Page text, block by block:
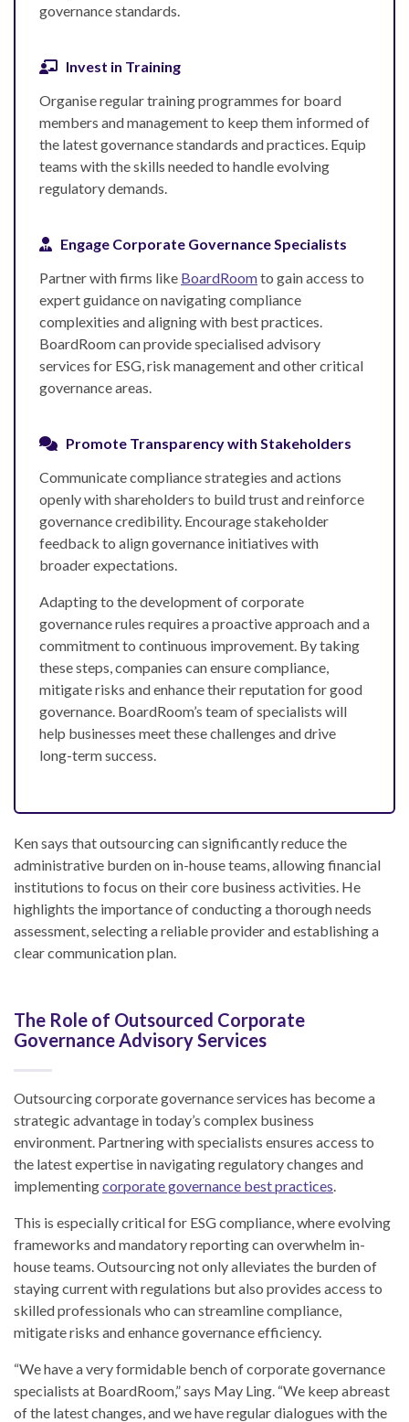
governance standards.
Invest in Training
Organise regular training programmes for board
members and management to keep them informed of
the latest governance standards and practices. Equip
teams with the skills needed to handle evolving
regulatory demands.
Engage Corporate Governance Specialists
Partner with firms like BoardRoomto gain access to
expert guidance on navigating compliance
complexities and aligning with best practices.
BoardRoom can provide specialised advisory
services for ESG, risk management and other critical
governance areas.
Promote Transparency with Stakeholders
Communicate compliance strategies and actions
openly with shareholders to build trust and reinforce
governance credibility. Encourage stakeholder
feedback to align governance initiatives with
broader expectations.
Adapting to the development of corporate
governance rules requires a proactive approach and a
commitment to continuous improvement. By taking
these steps, companies can ensure compliance,
mitigate risks and enhance their reputation for good
governance. BoardRoom’s team of specialists will
help businesses meet these challenges and drive
long-term success.
Ken says that outsourcing can significantly reduce the
administrative burden on in-house teams, allowing financial
institutions to focus on their core business activities. He
highlights the importance of conducting a thorough needs
assessment, selecting a reliable provider and establishing a
clear communication plan.
The Role of Outsourced Corporate
Governance Advisory Services
Outsourcing corporate governance services has become a
strategic advantage in today’s complex business
environment. Partnering with specialists ensures access to
the latest expertise in navigating regulatory changes and
implementingcorporate governance best practices
This is especially critical for ESG compliance, where evolving
frameworks and mandatory reporting can overwhelm in-
house teams. Outsourcing not only alleviates the burden of
staying current with regulations but also provides access to
skilled professionals who can streamline compliance,
mitigate risks and enhance governance efficiency.
“We have a very formidable bench of corporate governance
specialists at BoardRoom,” says May Ling. “We keep abreast
of the latest changes, and we have regular dialogues with the